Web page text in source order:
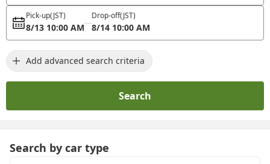
Pick-up(JST)
8/13 10:00 AM
Drop-off(JST)
8/14 10:00 AM
Add advanced search criteria
Search
Search by car type